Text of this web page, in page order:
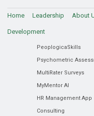
Home Leadership About
Development
PeoplogicaSkills
Psychometric
MultiRater Surveys
MyMentor AI
HR Management App
Consulting